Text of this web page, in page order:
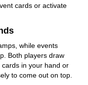
cards or activate
while events
Both players draw
in your hand or
to come out on top.